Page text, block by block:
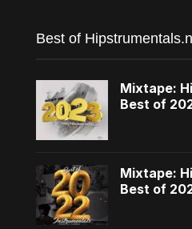
Best of
Mixtape:
Best of
Mixtape:
Best of